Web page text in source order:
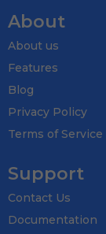
About
About us
Features
Blog
Privacy Policy
Terms of Service
Support
Contact Us
Documentation